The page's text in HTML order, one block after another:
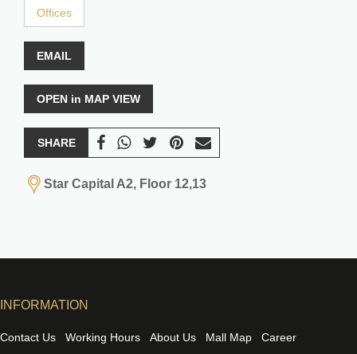
Offices
EMAIL
OPEN in MAP VIEW
SHARE
Star Capital A2, Floor 12,13
INFORMATION
Contact Us Working Hours About Us Mall Map
Career